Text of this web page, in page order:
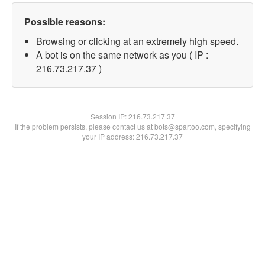
Possible reasons:
Browsing or clicking at an extremely high speed.
A bot is on the same network as you ( IP :
216.73.217.37 )
Session IP:216.73.217.37
If the problem persists, please contact us at bots@spartoo.com, specifying
your IP address: 216.73.217.37